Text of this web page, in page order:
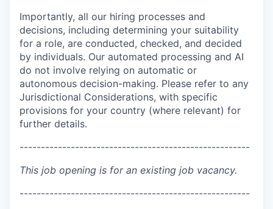
Importantly, all our hiring processes and
decisions, including determining your suitability
for a role, are conducted, checked, and decided
by individuals. Our automated processing and AI
do not involve relying on automatic or
autonomous decision-making. Please refer to any
Jurisdictional Considerations, with specific
provisions for your country (where relevant) for
further details.
------------------------------------------------------
This job opening is for an existing job vacancy.
------------------------------------------------------